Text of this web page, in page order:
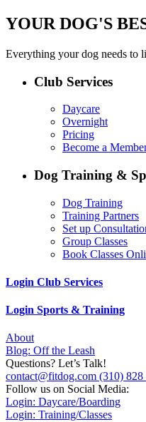
YOUR DOG'S
Everything your dog needs to
Club Services
Daycare
Overnight
Pricing
Become a
Dog Training &
Dog Training
Training Partners
Set up
Group Classes
Book Classes
Login Club Services
Login Sports & Training
About
Blog: Off the Leash
Questions? Let’s Talk!
contact@fitdog.com (310) 828
Follow us on Social Media:
Login: Daycare/Boarding
Login: Training/Classes